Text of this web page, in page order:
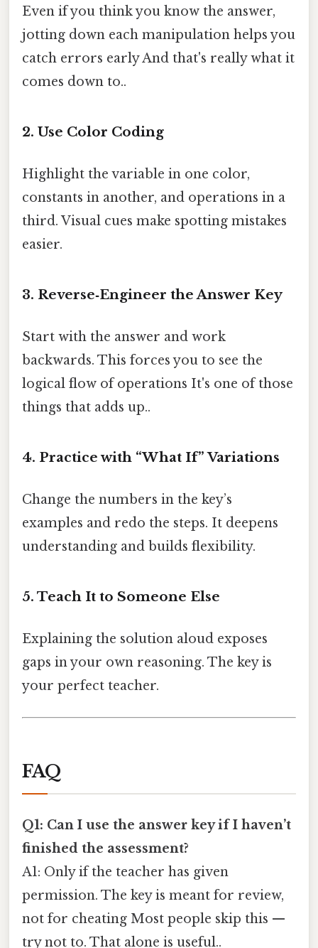
Even if you think you know the answer,
jotting down each manipulation helps you
catch errors early And that's really what it
comes down to..
2. Use Color Coding
Highlight the variable in one color,
constants in another, and operations in a
third. Visual cues make spotting mistakes
easier.
3. Reverse‑Engineer the Answer Key
Start with the answer and work
backwards. This forces you to see the
logical flow of operations It's one of those
things that adds up..
4. Practice with “What If” Variations
Change the numbers in the key’s
examples and redo the steps. It deepens
understanding and builds flexibility.
5. Teach It to Someone Else
Explaining the solution aloud exposes
gaps in your own reasoning. The key is
your perfect teacher.
FAQ
Q1: Can I use the answer key if I haven’t
finished the assessment?
A1: Only if the teacher has given
permission. The key is meant for review,
not for cheating Most people skip this —
try not to. That alone is useful..